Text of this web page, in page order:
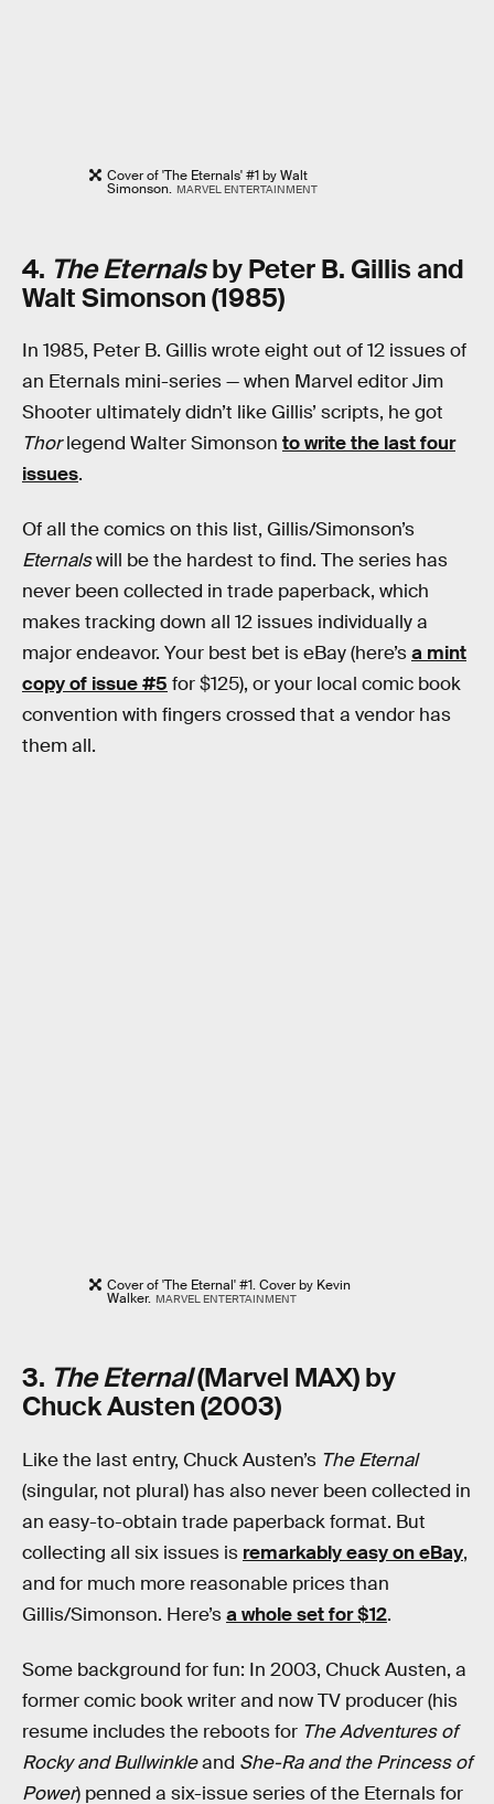
Cover of 'The Eternals' #1 by Walt
Simonson. MARVEL ENTERTAINMENT
4. The Eternalsby Peter B. Gillis and
Walt Simonson (1985)
In 1985, Peter B. Gillis wrote eight out of 12 issues of
an Eternals mini-series — when Marvel editor Jim
Shooter ultimately didn’t like Gillis’ scripts, he got
Thorlegend Walter Simonson to write the last four
issues.
Of all the comics on this list, Gillis/Simonson’s
Eternalswill be the hardest to find. The series has
never been collected in trade paperback, which
makes tracking down all 12 issues individually a
major endeavor. Your best bet is eBay (here’sa mint
copy of issue #5 for $125), or your local comic book
convention with fingers crossed that a vendor has
them all.
Cover of 'The Eternal' #1. Cover by Kevin
Walker. MARVEL ENTERTAINMENT
3. The Eternal(Marvel MAX) by
Chuck Austen (2003)
Like the last entry, Chuck Austen’s The Eternal
(singular, not plural) has also never been collected in
an easy-to-obtain trade paperback format. But
collecting all six issues is remarkably easy on eBay,
and for much more reasonable prices than
Gillis/Simonson. Here’sa whole set for $12.
Some background for fun: In 2003, Chuck Austen, a
former comic book writer and now TV producer (his
resume includes the reboots for The Adventures of
Rocky and Bullwinkleand She-Ra and the Princess of
Power) penned a six-issue series of the Eternals for